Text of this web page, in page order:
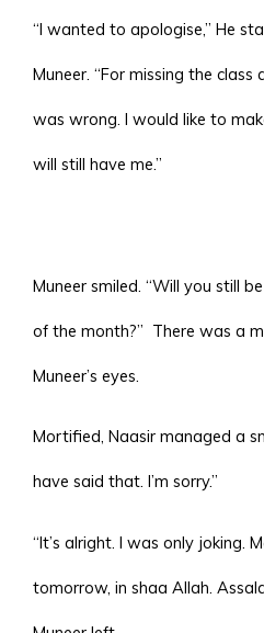
“I wanted to apologise,” He
Muneer. “For missing the
was wrong. I would like to
will still have me.”
Muneer smiled. “Will you still
of the month?” There was a
Muneer’s eyes.
Mortified, Naasir managed a
have said that. I’m sorry.”
“It’s alright. I was only joking.
tomorrow, in shaa Allah.